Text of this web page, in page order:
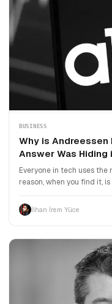
BUSINESS
Why is Andreessen
Answer Was Hiding
Everyone in tech uses the
reason, when you find it,
İlhan İrem Yüce